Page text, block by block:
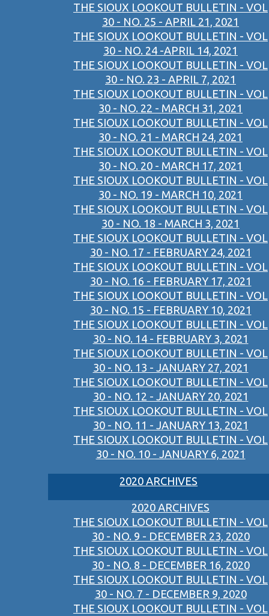
THE SIOUX LOOKOUT BULLETIN - VOL
30 - NO. 25 - APRIL 21, 2021
THE SIOUX LOOKOUT BULLETIN - VOL
30 - NO. 24 -APRIL 14, 2021
THE SIOUX LOOKOUT BULLETIN - VOL
30 - NO. 23 - APRIL 7, 2021
THE SIOUX LOOKOUT BULLETIN - VOL
30 - NO. 22 - MARCH 31, 2021
THE SIOUX LOOKOUT BULLETIN - VOL
30 - NO. 21 - MARCH 24, 2021
THE SIOUX LOOKOUT BULLETIN - VOL
30 - NO. 20 - MARCH 17, 2021
THE SIOUX LOOKOUT BULLETIN - VOL
30 - NO. 19 - MARCH 10, 2021
THE SIOUX LOOKOUT BULLETIN - VOL
30 - NO. 18 - MARCH 3, 2021
THE SIOUX LOOKOUT BULLETIN - VOL
30 - NO. 17 - FEBRUARY 24, 2021
THE SIOUX LOOKOUT BULLETIN - VOL
30 - NO. 16 - FEBRUARY 17, 2021
THE SIOUX LOOKOUT BULLETIN - VOL
30 - NO. 15 - FEBRUARY 10, 2021
THE SIOUX LOOKOUT BULLETIN - VOL
30 - NO. 14 - FEBRUARY 3, 2021
THE SIOUX LOOKOUT BULLETIN - VOL
30 - NO. 13 - JANUARY 27, 2021
THE SIOUX LOOKOUT BULLETIN - VOL
30 - NO. 12 - JANUARY 20, 2021
THE SIOUX LOOKOUT BULLETIN - VOL
30 - NO. 11 - JANUARY 13, 2021
THE SIOUX LOOKOUT BULLETIN - VOL
30 - NO. 10 - JANUARY 6, 2021
2020 ARCHIVES
2020 ARCHIVES
THE SIOUX LOOKOUT BULLETIN - VOL
30 - NO. 9 - DECEMBER 23, 2020
THE SIOUX LOOKOUT BULLETIN - VOL
30 - NO. 8 - DECEMBER 16, 2020
THE SIOUX LOOKOUT BULLETIN - VOL
30 - NO. 7 - DECEMBER 9, 2020
THE SIOUX LOOKOUT BULLETIN - VOL